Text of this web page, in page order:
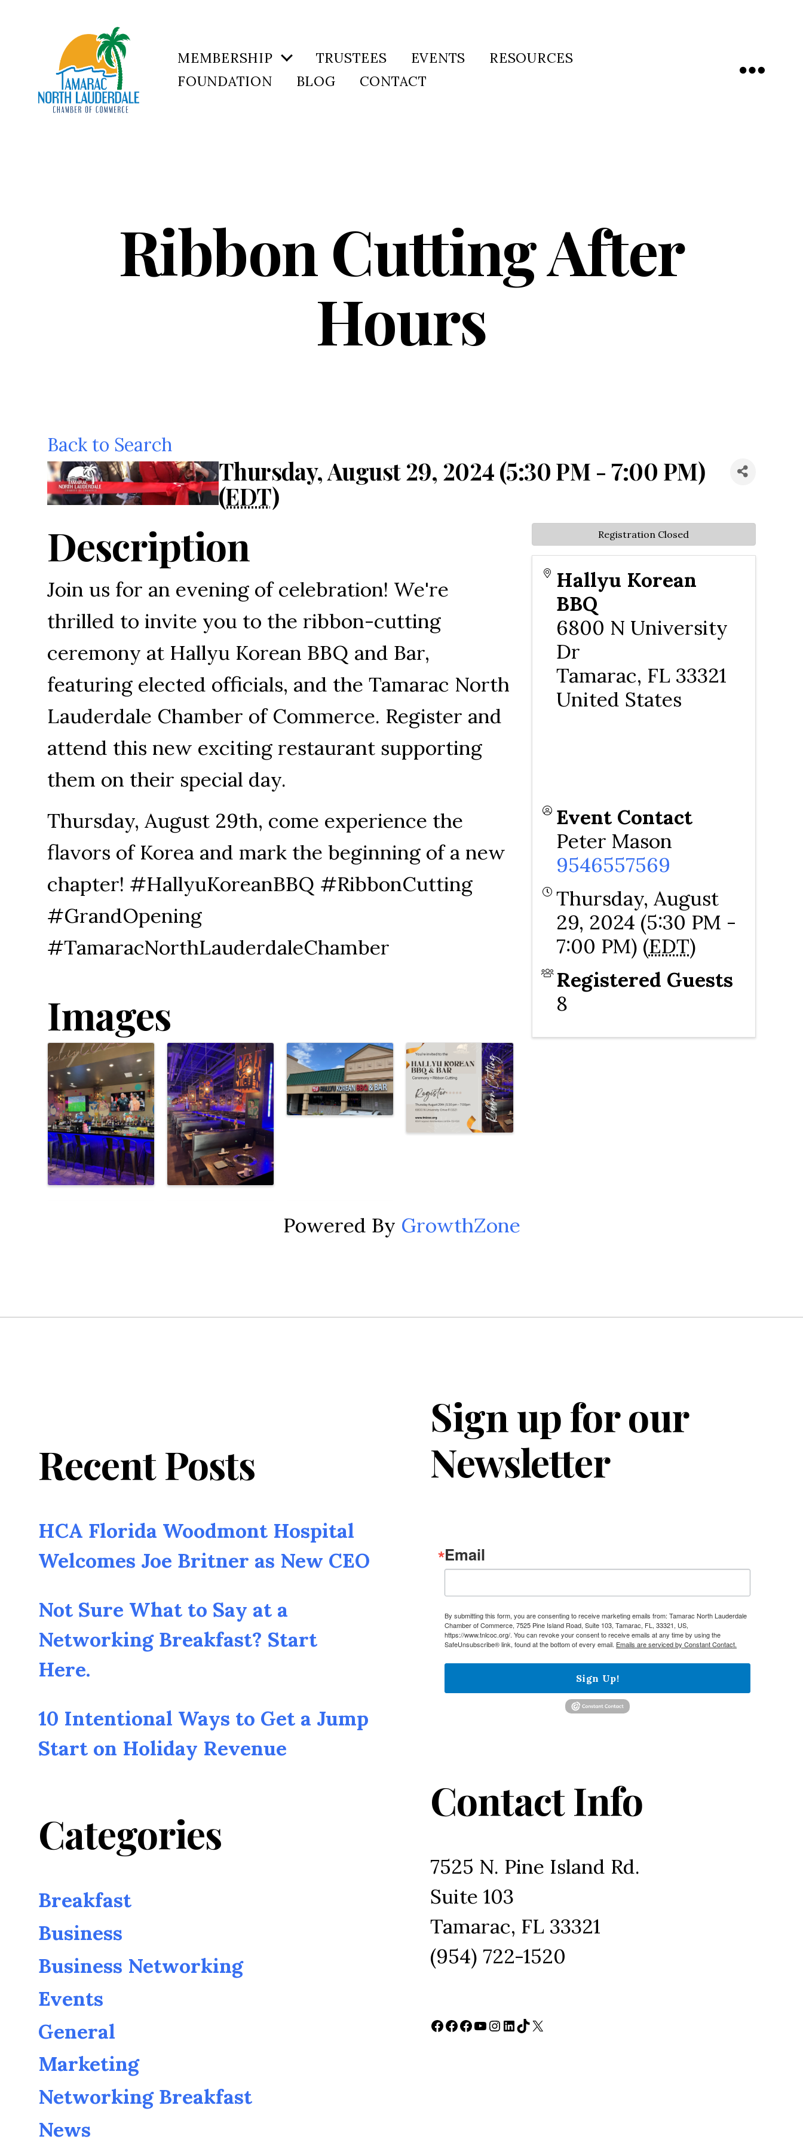
MEMBERSHIP TRUSTEES EVENTS
RESOURCES
FOUNDATION
BLOG CONTACT
Ribbon Cutting After
Hours
Back to Search
Thursday, August 29, 2024 (5:30 PM - 7:00 PM)
(EDT)
Description
Join us for an evening of celebration! We're
thrilled to invite you to the ribbon-cutting
ceremony at Hallyu Korean BBQ and Bar,
featuring elected officials, and the Tamarac North
Lauderdale Chamber of Commerce. Register and
attend this new exciting restaurant supporting
them on their special day.
Thursday, August 29th, come experience the
flavors of Korea and mark the beginning of a new
chapter! #HallyuKoreanBBQ #RibbonCutting
#GrandOpening
#TamaracNorthLauderdaleChamber
Images
Hallyu Korean
BBQ
6800 N University
Dr
Tamarac, FL 33321
United States
Event Contact
Peter Mason
9546557569
Thursday, August
29, 2024 (5:30 PM -
7:00 PM) (EDT)
Registered Guests
8
Registration Closed
Powered By GrowthZone
Recent Posts
HCA Florida Woodmont Hospital
Welcomes Joe Britner as New CEO
Not Sure What to Say at a
Networking Breakfast? Start
Here.
10 Intentional Ways to Get a Jump
Start on Holiday Revenue
Categories
Breakfast
Business
Business Networking
Events
General
Marketing
Networking Breakfast
News
Sign up for our
Newsletter
Email
By submitting this form, you are consenting to receive marketing emails from: Tamarac North Lauderdale
Chamber of Commerce, 7525 Pine Island Road, Suite 103, Tamarac, FL, 33321, US,
https://www.tnlcoc.org/. You can revoke your consent to receive emails at any time by using the
SafeUnsubscribe® link, found at the bottom of every email. Emails are serviced by Constant Contact.
Sign Up!
Contact Info
7525 N. Pine Island Rd.
Suite 103
Tamarac, FL 33321
(954) 722-1520
Facebook
Facebook
Facebook
YouTube
Instagram
LinkedIn
TikTok
X